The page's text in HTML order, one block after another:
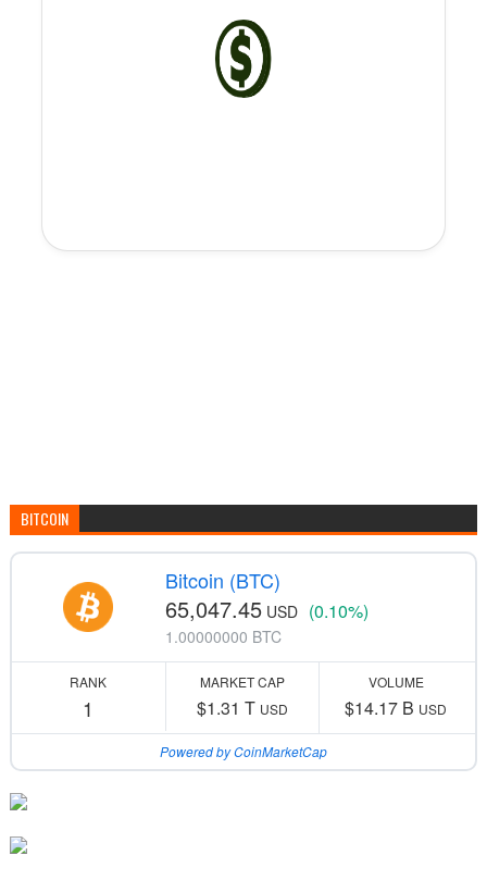
BITCOIN
Bitcoin (BTC)
65,047.45 USD (0.10%)
1.00000000 BTC
RANK
1
MARKET CAP
$1.31 T USD
VOLUME
$14.17 B USD
Powered by CoinMarketCap